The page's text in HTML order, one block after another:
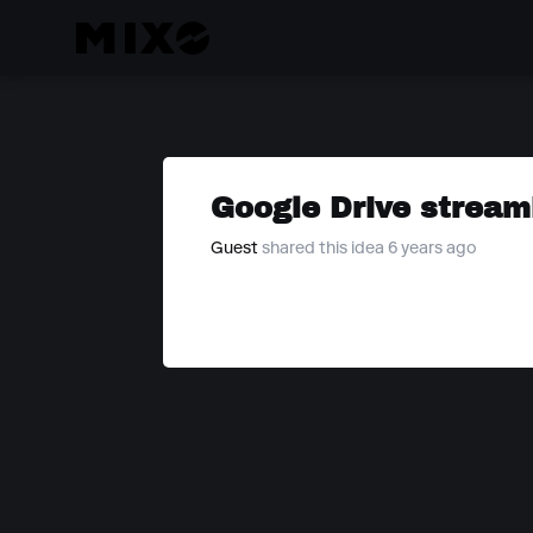
Google Drive
Guest shared this idea 6 years ago